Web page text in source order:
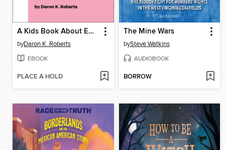
A Kids Book About Empathy
byDaron K. Roberts
EBOOK
PLACE A HOLD
The Mine Wars
bySteve Watkins
AUDIOBOOK
BORROW